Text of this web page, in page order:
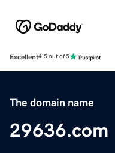
Excellent4.5 out of 5
The domain name
29636.com